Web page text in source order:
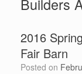
Builders
2016
Fair Barn
Posted on